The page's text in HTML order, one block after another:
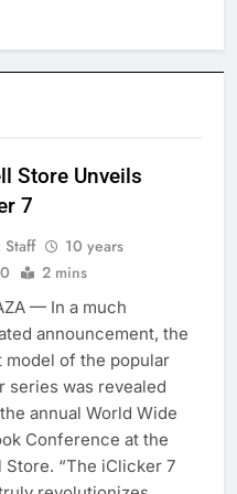
Store Unveils
7
10 years
0 2 mins
— In a much
announcement, the
model of the popular
series was revealed
annual World Wide
Conference at the
Store. “The iClicker 7